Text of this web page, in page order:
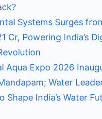
Systems Surges
Cr, Powering India’s
Aqua Expo 2026
Water
Shape India’s Water